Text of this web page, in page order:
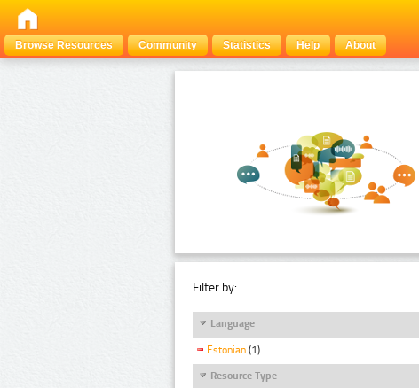
Browse Resources
Community Statistics Help About
Filter by:
Language
Estonian (1)
Resource Type